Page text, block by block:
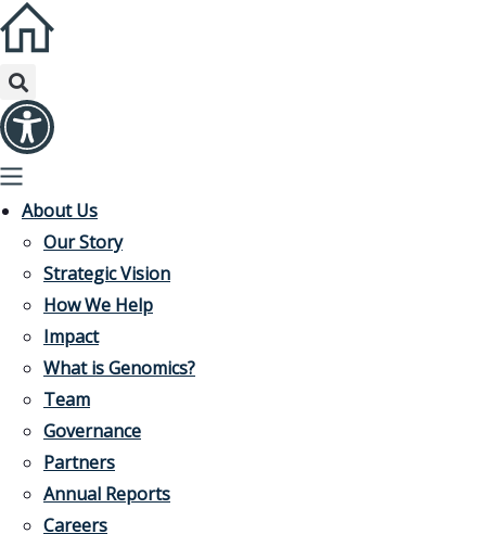
About Us
Our Story
Strategic Vision
How We Help
Impact
What is Genomics?
Team
Governance
Partners
Annual Reports
Careers